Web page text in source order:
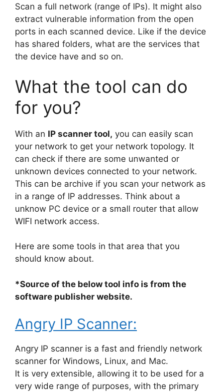
Scan a full network (range of IPs). It might also
extract vulnerable information from the open
ports in each scanned device. Like if the device
has shared folders, what are the services that
the device have and so on.
What the tool can do
for you?
With an IP scanner tool, you can easily scan
your network to get your network topology. It
can check if there are some unwanted or
unknown devices connected to your network.
This can be archive if you scan your network as
in a range of IP addresses. Think about a
unknow PC device or a small router that allow
WIFI network access.
Here are some tools in that area that you
should know about.
*Source of the below tool info is from the
software publisher website.
Angry IP Scanner:
Angry IP scanner is a fast and friendly network
scanner for Windows, Linux, and Mac.
It is very extensible, allowing it to be used for a
very wide range of purposes, with the primary